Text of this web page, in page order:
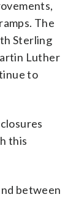
The
Sterling
Luther
to
this
between